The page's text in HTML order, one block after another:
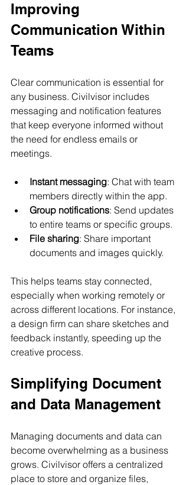
Improving
Communication Within
Teams
Clear communication is essential for
any business. Civilvisor includes
messaging and notification features
that keep everyone informed without
the need for endless emails or
meetings.
Instant messaging: Chat with team
members directly within the app.
Group notifications: Send updates
to entire teams or specific groups.
File sharing: Share important
documents and images quickly.
This helps teams stay connected,
especially when working remotely or
across different locations. For instance,
a design firm can share sketches and
feedback instantly, speeding up the
creative process.
Simplifying Document
and Data Management
Managing documents and data can
become overwhelming as a business
grows. Civilvisor offers a centralized
place to store and organize files,